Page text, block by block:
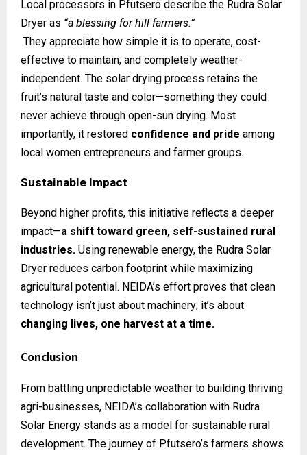
Local processors in Pfutsero describe the Rudra Solar
Dryer as “a blessing for hill farmers.”
They appreciate how simple it is to operate, cost-
effective to maintain, and completely weather-
independent. The solar drying process retains the
fruit’s natural taste and color—something they could
never achieve through open-sun drying. Most
importantly, it restored confidence and pride among
local women entrepreneurs and farmer groups.
Sustainable Impact
Beyond higher profits, this initiative reflects a deeper
impact—a shift toward green, self-sustained rural
industries. Using renewable energy, the Rudra Solar
Dryer reduces carbon footprint while maximizing
agricultural potential. NEIDA’s effort proves that clean
technology isn’t just about machinery; it’s about
changing lives, one harvest at a time.
Conclusion
From battling unpredictable weather to building thriving
agri-businesses, NEIDA’s collaboration with Rudra
Solar Energy stands as a model for sustainable rural
development. The journey of Pfutsero’s farmers shows